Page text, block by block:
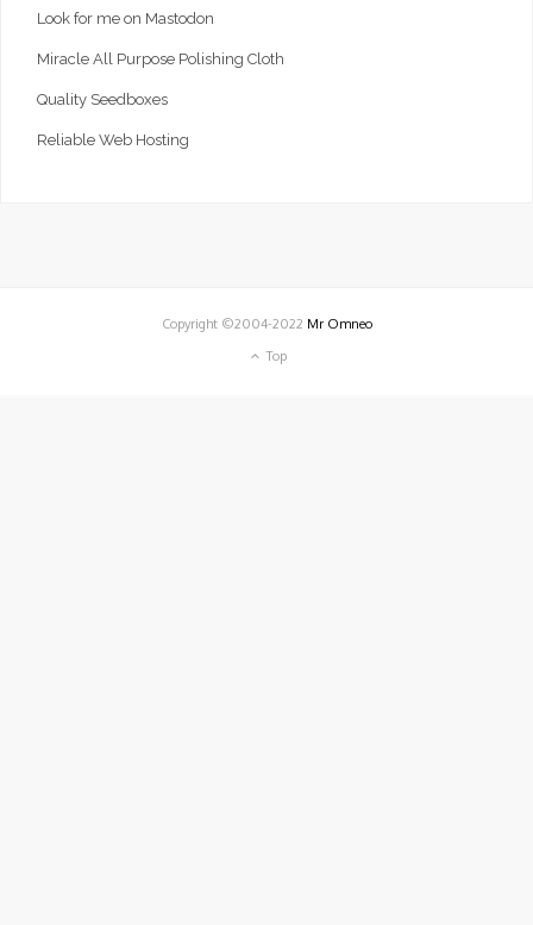
Look for me on Mastodon
Miracle All Purpose Polishing Cloth
Quality Seedboxes
Reliable Web Hosting
Copyright ©2004-2022 Mr Omneo
Top